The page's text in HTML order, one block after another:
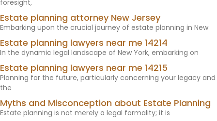
foresight,
Estate planning attorney New Jersey
Embarking upon the crucial journey of estate planning in New
Estate planning lawyers near me 14214
In the dynamic legal landscape of New York, embarking on
Estate planning lawyers near me 14215
Planning for the future, particularly concerning your legacy and
the
Myths and Misconception about Estate Planning
Estate planning is not merely a legal formality; it is